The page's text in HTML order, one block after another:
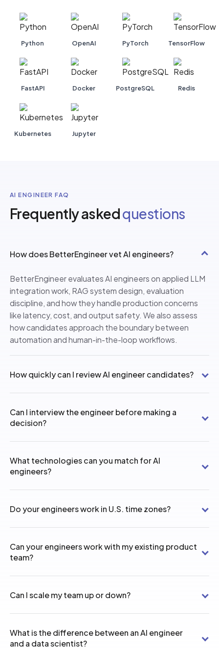
Python OpenAI PyTorch TensorFlow
FastAPI Docker PostgreSQL Redis
Kubernetes Jupyter
AI ENGINEER FAQ
Frequently askedquestions
How does BetterEngineer vet AI engineers?
BetterEngineer evaluates AI engineers on applied LLM
integration work, RAG system design, evaluation
discipline, and how they handle production concerns
like latency, cost, and output safety. We also assess
how candidates approach the boundary between
automation and human-in-the-loop workflows.
How quickly can I review AI engineer candidates?
Can I interview the engineer before making a
decision?
What technologies can you match for AI
engineers?
Do your engineers work in U.S. time zones?
Can your engineers work with my existing product
team?
Can I scale my team up or down?
What is the difference between an AI engineer
and a data scientist?